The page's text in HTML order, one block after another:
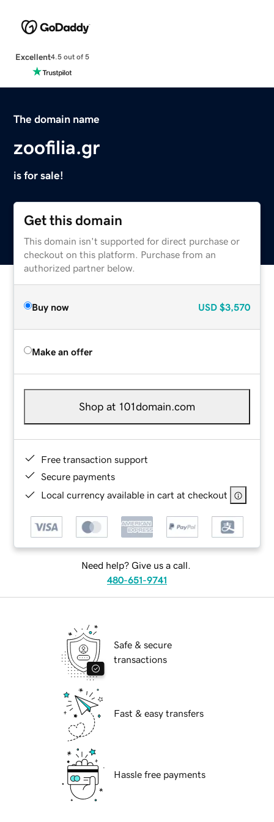
Excellent4.5 out of 5
The domain name
zoofilia.gr
is for sale!
Get this domain
This domain isn't supported for direct purchase or
checkout on this platform. Purchase from an
authorized partner below.
Buy now USD $3,570
Make an offer
Shop at 101domain.com
Free transaction support
Secure payments
Local currency available in cart at checkout
Need help? Give us a call.
480-651-9741
Safe & secure
transactions
Fast & easy transfers
Hassle free payments